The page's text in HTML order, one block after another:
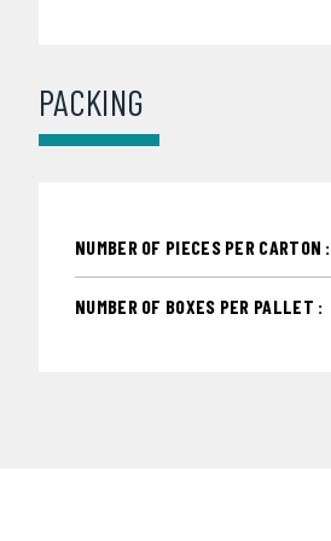
PACKING
NUMBER OF PIECES PER CARTON :
NUMBER OF BOXES PER PALLET :